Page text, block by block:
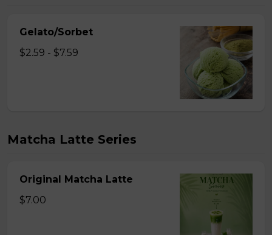
Gelato/Sorbet
$2.59 - $7.59
Matcha Latte Series
Original Matcha Latte
$7.00